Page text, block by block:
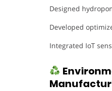
Designed
Developed
Integrated IoT